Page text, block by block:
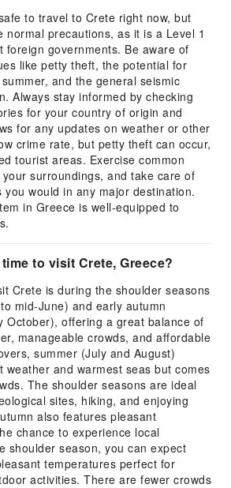
to travel to Crete right now, but
normal precautions, as it is a Level 1
foreign governments. Be aware of
like petty theft, the potential for
and the general seismic
Always stay informed by checking
for your country of origin and
for any updates on weather or other
crime rate, but petty theft can occur,
tourist areas. Exercise common
surroundings, and take care of
would in any major destination.
in Greece is well-equipped to
to visit Crete, Greece?
Crete is during the shoulder seasons
mid-June) and early autumn
October), offering a great balance of
manageable crowds, and affordable
summer (July and August)
weather and warmest seas but comes
The shoulder seasons are ideal
sites, hiking, and enjoying
also features pleasant
chance to experience local
shoulder season, you can expect
temperatures perfect for
activities. There are fewer crowds